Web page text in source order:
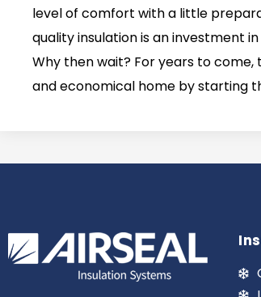
level of comfort with a little
quality insulation is an investment
Why then wait? For years to
and economical home by starting